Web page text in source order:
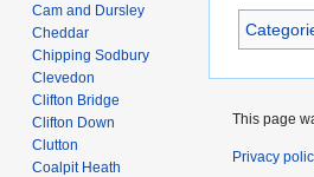
Cam and Dursley
Cheddar
Chipping Sodbury
Clevedon
Clifton Bridge
Clifton Down
Clutton
Coalpit Heath
This page
Privacy